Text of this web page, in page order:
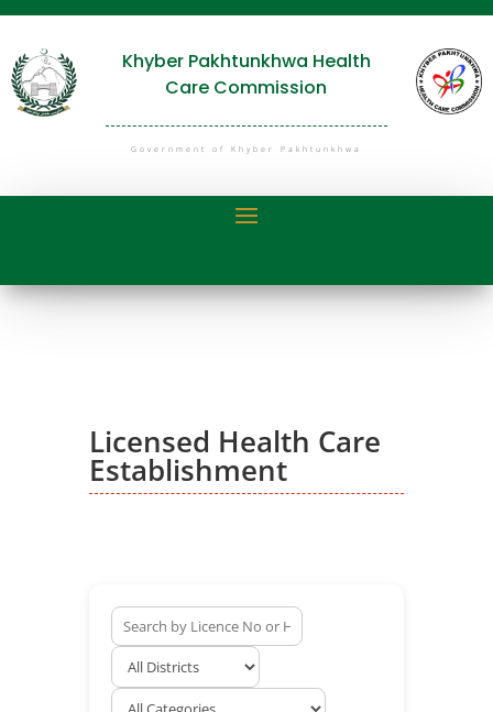
Khyber Pakhtunkhwa Health
Care Commission
Government of Khyber Pakhtunkhwa
Licensed Health Care
Establishment